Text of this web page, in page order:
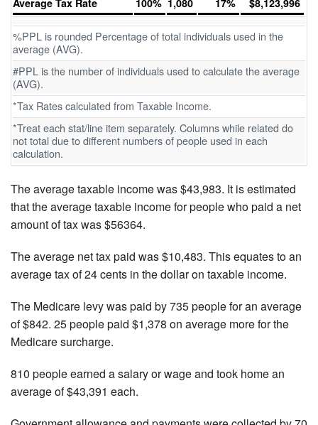
Average Tax Rate
100% 1,080 17% $8,123,996
%PPL is rounded Percentage of total individuals used in the
average (AVG).
#PPL is the number of individuals used to calculate the average
(AVG).
*Tax Rates calculated from Taxable Income.
*Treat each stat/line item separately. Columns while related do
not total due to different numbers of people used in each
calculation.
The average taxable income was $43,983. It is estimated
that the average taxable income for people who paid a net
amount of tax was $56364.
The average net tax paid was $10,483. This equates to an
average tax of 24 cents in the dollar on taxable income.
The Medicare levy was paid by 735 people for an average
of $842. 25 people paid $1,378 on average more for the
Medicare surcharge.
810 people earned a salary or wage and took home an
average of $43,391 each.